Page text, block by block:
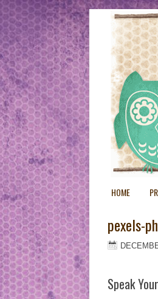
HOME
pexels-
Speak